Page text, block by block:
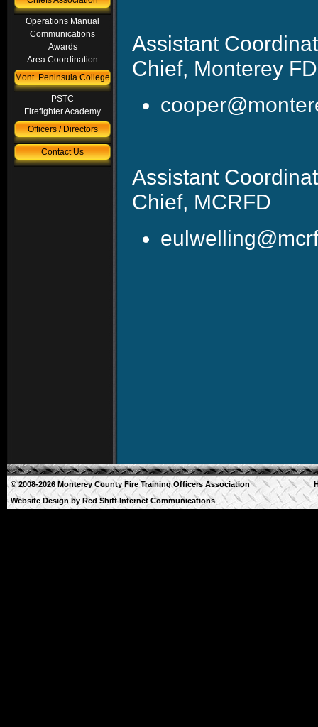
Operations Manual
Communications
Awards
Area Coordination
Mont. Peninsula College
PSTC
Firefighter Academy
Officers / Directors
Contact Us
Assistant
Chief, Monterey FD
Assistant
Chief, MCRFD
© 2008-2026 Monterey County Fire Training Officers Association
Website Design by Red Shift Internet Communications